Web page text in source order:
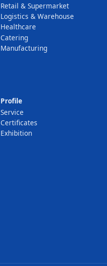
Retail & Supermarket
Logistics & Warehouse
Healthcare
Catering
Manufacturing
Profile
Service
Certificates
Exhibition